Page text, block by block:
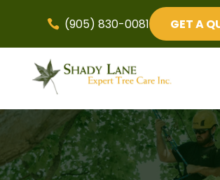
 (905) 830-0081 GET A